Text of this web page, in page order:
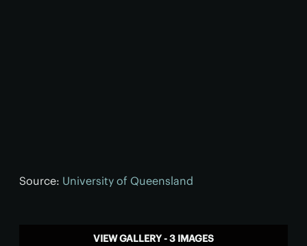
Source: University of Queensland
VIEW GALLERY - 3 IMAGES